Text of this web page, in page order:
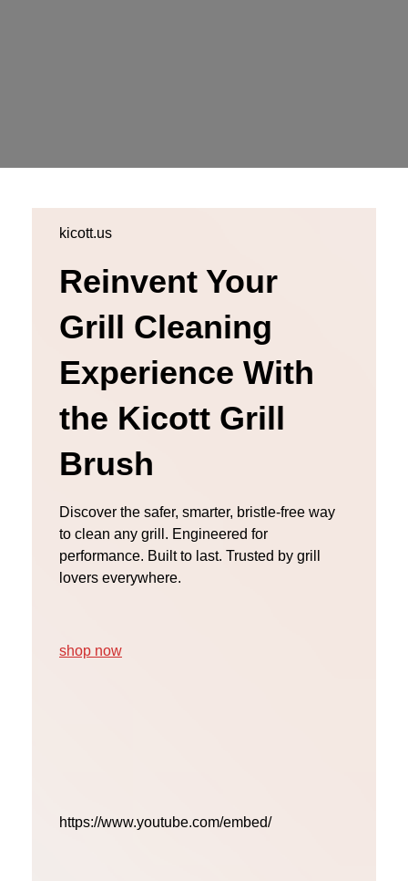
kicott.us
Reinvent Your
Grill Cleaning
Experience With
the Kicott Grill
Brush
Discover the safer, smarter, bristle-free way
to clean any grill. Engineered for
performance. Built to last. Trusted by grill
lovers everywhere.
shop now
https://www.youtube.com/embed/